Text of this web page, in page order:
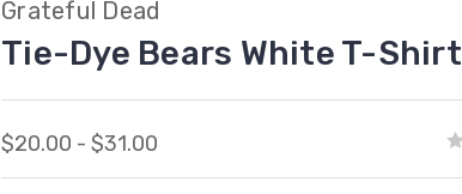
Grateful Dead
Tie-Dye Bears White T-Shirt
$20.00 - $31.00